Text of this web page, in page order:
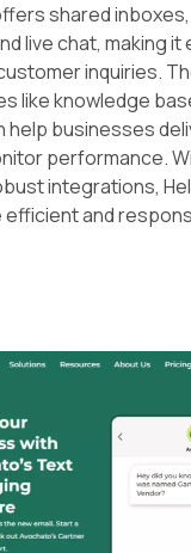
shared inboxes,
live chat, making
inquiries.
like knowledge
help businesses
performance.
integrations,
and